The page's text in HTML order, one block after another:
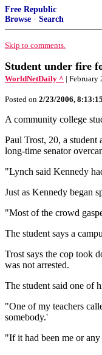
Free Republic
Browse · Search
Skip to comments.
Student under fire
WorldNetDaily ^ | February
Posted on 2/23/2006,
A community college
Paul Trost, 20, a
long-time senator
"Lynch said Kennedy
Just as Kennedy began
"Most of the crowd
The student says a
Trost says the cop took
was not arrested.
The student said one of
"One of my teachers
somebody.'
"If it had been me or